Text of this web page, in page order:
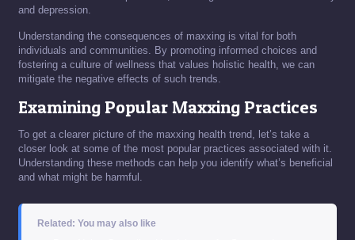
and depression.
Understanding the consequences of maxxing is vital for both
individuals and communities. By promoting informed choices and
fostering a culture of wellness that values holistic health, we can
mitigate the negative effects of such trends.
Examining Popular Maxxing Practices
To get a clearer picture of the maxxing health trend, let’s take a
closer look at some of the most popular practices associated with it.
Understanding these methods can help you identify what’s beneficial
and what might be harmful.
Related: You may also like